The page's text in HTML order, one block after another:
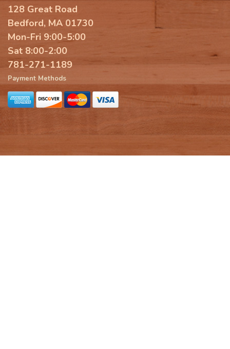
128 Great Road
Bedford, MA 01730
Mon-Fri 9:00-5:00
Sat 8:00-2:00
781-271-1189
Payment Methods